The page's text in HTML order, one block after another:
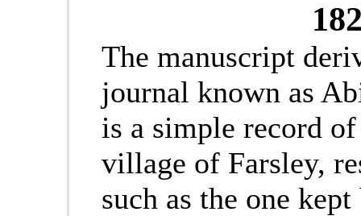
The manuscript
journal known as
is a simple record
village of Farsley,
such as the one